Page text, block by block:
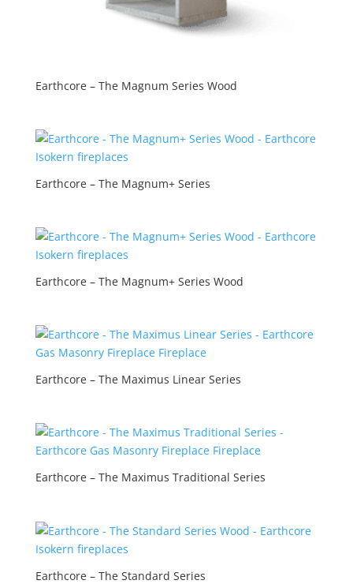
Earthcore – The Magnum Series Wood
Earthcore – The Magnum+ Series
Earthcore – The Magnum+ Series Wood
Earthcore – The Maximus Linear Series
Earthcore – The Maximus Traditional Series
Earthcore – The Standard Series